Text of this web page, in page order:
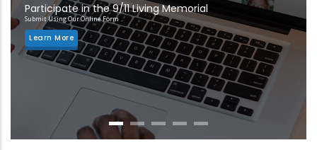
Participate in the 9/11 Living Memorial
Submit Using Our Online Form
Learn More